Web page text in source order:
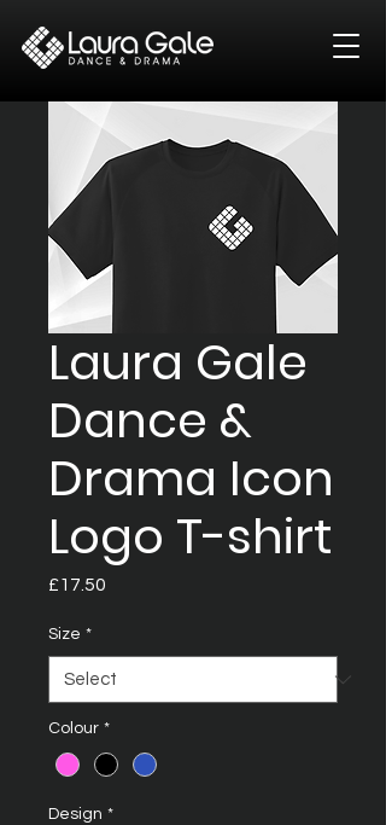
Laura Gale
Dance &
Drama Icon
Logo T-shirt
£17.50
Size *
Colour *
Design *